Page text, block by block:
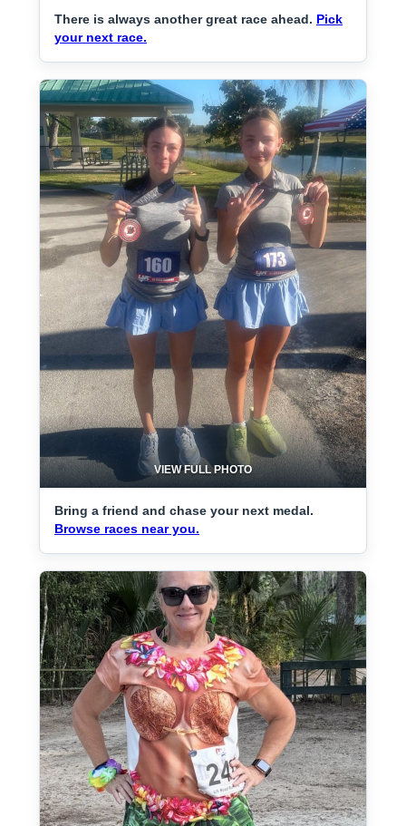
There is always another great race ahead. Pick
your next race.
VIEW FULL PHOTO
Bring a friend and chase your next medal.
Browse races near you.